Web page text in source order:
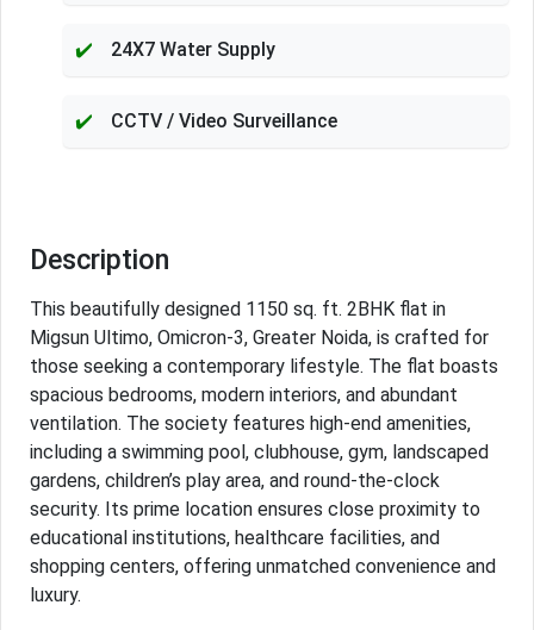
24X7 Water Supply
CCTV / Video Surveillance
Description
This beautifully designed 1150 sq. ft. 2BHK flat in
Migsun Ultimo, Omicron-3, Greater Noida, is crafted for
those seeking a contemporary lifestyle. The flat boasts
spacious bedrooms, modern interiors, and abundant
ventilation. The society features high-end amenities,
including a swimming pool, clubhouse, gym, landscaped
gardens, children’s play area, and round-the-clock
security. Its prime location ensures close proximity to
educational institutions, healthcare facilities, and
shopping centers, offering unmatched convenience and
luxury.